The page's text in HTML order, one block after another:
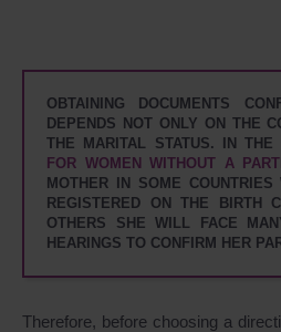
OBTAINING DOCUMENTS
DEPENDS NOT ONLY ON THE
THE MARITAL STATUS. IN THE
FOR WOMEN WITHOUT A
MOTHER IN SOME
REGISTERED ON THE BIRTH
OTHERS SHE WILL FACE
HEARINGS TO CONFIRM HER
Therefore, before choosing a